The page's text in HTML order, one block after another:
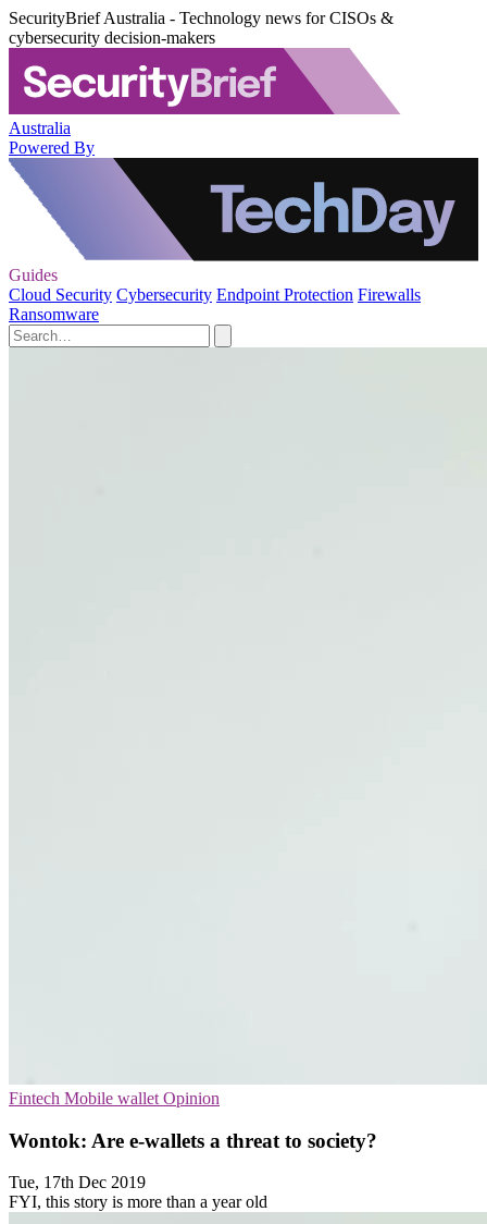
SecurityBrief Australia - Technology news for CISOs &
cybersecurity decision-makers
Australia
Powered By
Guides
Cloud Security Cybersecurity Endpoint Protection Firewalls
Ransomware
Fintech Mobile wallet Opinion
Wontok: Are e-wallets a threat to society?
Tue, 17th Dec 2019
FYI, this story is more than a year old